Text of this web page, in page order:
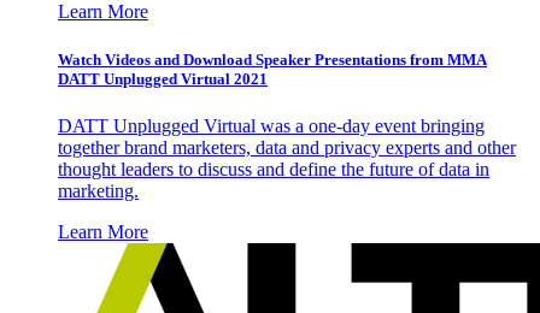
Learn More
Watch Videos and Download Speaker Presentations from MMA
DATT Unplugged Virtual 2021
DATT Unplugged Virtual was a one-day event bringing
together brand marketers, data and privacy experts and other
thought leaders to discuss and define the future of data in
marketing.
Learn More